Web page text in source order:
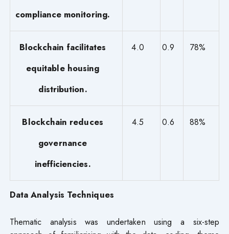
compliance monitoring.
Blockchain facilitates
equitable housing
distribution.
4.0 0.9 78%
Blockchain reduces
governance
inefficiencies.
4.5 0.6 88%
Data Analysis Techniques
Thematic analysis was undertaken using a six-step